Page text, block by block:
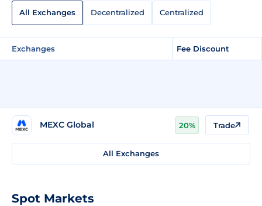
All Exchanges Decentralized Centralized
Exchanges Fee Discount
MEXC Global 20% Trade
All Exchanges
Spot Markets